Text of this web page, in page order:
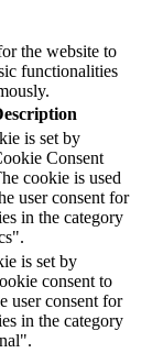
the website to
functionalities
is set by
Consent
cookie is used
user consent for
in the category
is set by
consent to
user consent for
in the category